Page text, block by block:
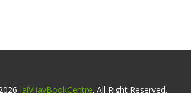
JaiVijayBookCentre. All Right Reserved.